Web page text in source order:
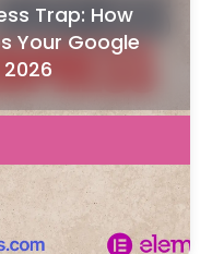
Trap: How
Your Google